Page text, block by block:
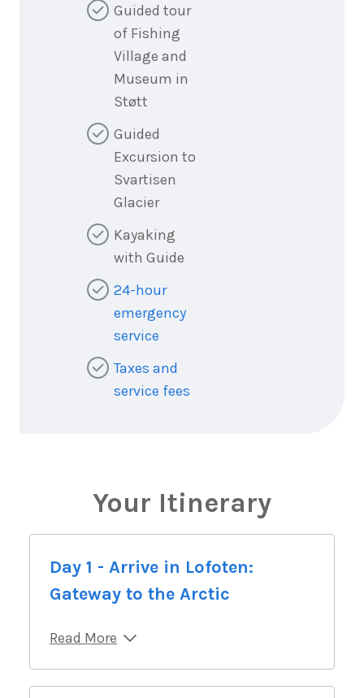
Guided tour
of Fishing
Village and
Museum in
Støtt
Guided
Excursion to
Svartisen
Glacier
Kayaking
with Guide
24-hour
emergency
service
Taxes and
service fees
Your Itinerary
Day 1 - Arrive in Lofoten:
Gateway to the Arctic
Read More